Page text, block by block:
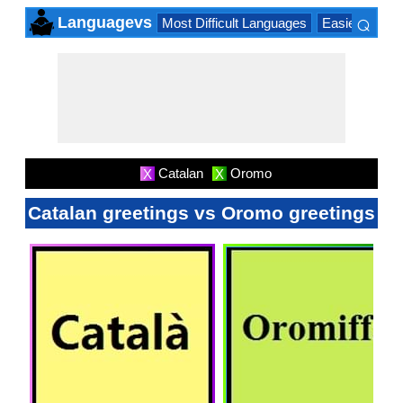
Languagevs Most Difficult Languages Easiest
⌕
X Catalan X Oromo
Catalan greetings vs Oromo greetings